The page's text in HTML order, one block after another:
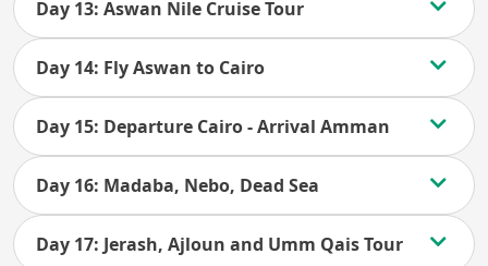
Day 13: Aswan Nile Cruise Tour
Day 14: Fly Aswan to Cairo
Day 15: Departure Cairo - Arrival Amman
Day 16: Madaba, Nebo, Dead Sea
Day 17: Jerash, Ajloun and Umm Qais Tour